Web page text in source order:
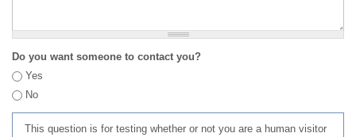
Do you want someone to contact you?
Yes
No
This question is for testing whether or not you are a human visitor